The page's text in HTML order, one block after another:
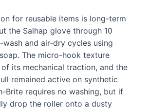
for reusable items is long-term
the Salhap glove through 10
wash and air-dry cycles using
The micro-hook texture
of its mechanical traction, and the
remained active on synthetic
Brite requires no washing, but if
drop the roller onto a dusty